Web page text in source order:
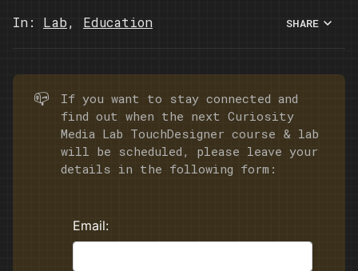
In: Lab, Education SHARE
📪
If you want to stay connected and
find out when the next Curiosity
Media Lab TouchDesigner course & lab
will be scheduled, please leave your
details in the following form: